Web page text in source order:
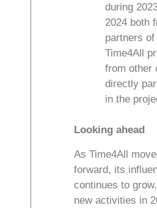
during
2024 both
partners of
Time4All
from other
directly
in the
Looking ahead
As Time4All
forward, its
continues to
new activities in